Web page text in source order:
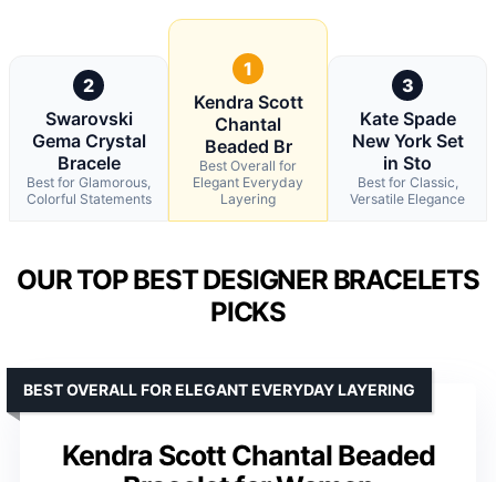
2
Swarovski
Gema Crystal
Bracele
Best for Glamorous,
Colorful Statements
1
Kendra Scott
Chantal
Beaded Br
Best Overall for
Elegant Everyday
Layering
3
Kate Spade
New York Set
in Sto
Best for Classic,
Versatile Elegance
OUR TOP BEST DESIGNER BRACELETS
PICKS
Kendra Scott Chantal Beaded
BEST OVERALL FOR ELEGANT EVERYDAY LAYERING